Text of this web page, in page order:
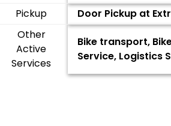
Pickup
Door Pickup at
Other
Active
Services
Bike transport,
Service, Logistics